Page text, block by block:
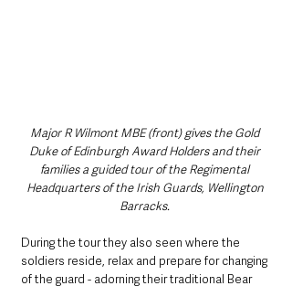
Major R Wilmont MBE (front) gives the Gold
Duke of Edinburgh Award Holders and their
families a guided tour of the Regimental
Headquarters of the Irish Guards, Wellington
Barracks.
During the tour they also seen where the
soldiers reside, relax and prepare for changing
of the guard - adorning their traditional Bear